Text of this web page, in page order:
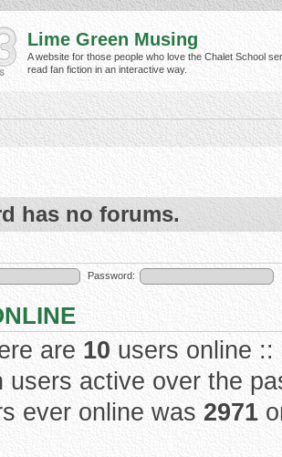
Lime Green Musing
A website for those people who love the Chalet School
read fan fiction in an interactive way.
has no forums.
Password:
are 10 users online
users active over the
ever online was 2971